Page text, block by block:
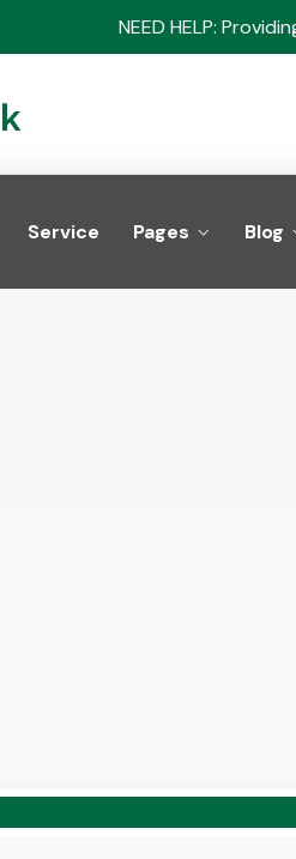
NEED HELP:
Service Pages Blog